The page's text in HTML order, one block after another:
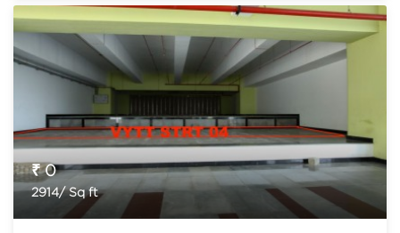
₹ 0
2914/ Sq ft